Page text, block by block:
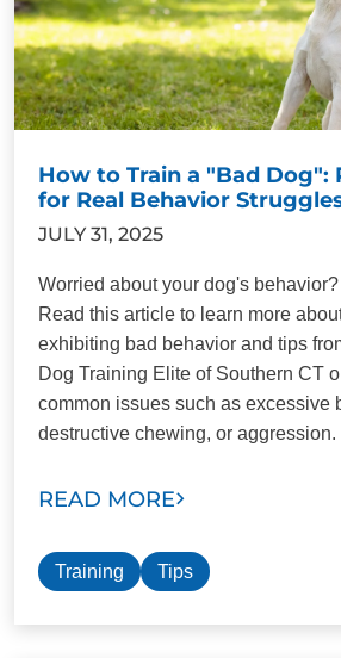
How to Train a "Bad Dog":
for Real Behavior
JULY 31, 2025
Worried about your dog's
Read this article to learn more
exhibiting bad behavior and tips
Dog Training Elite of Southern CT
common issues such as excessive
destructive chewing, or aggression.
READ MORE
Training Tips